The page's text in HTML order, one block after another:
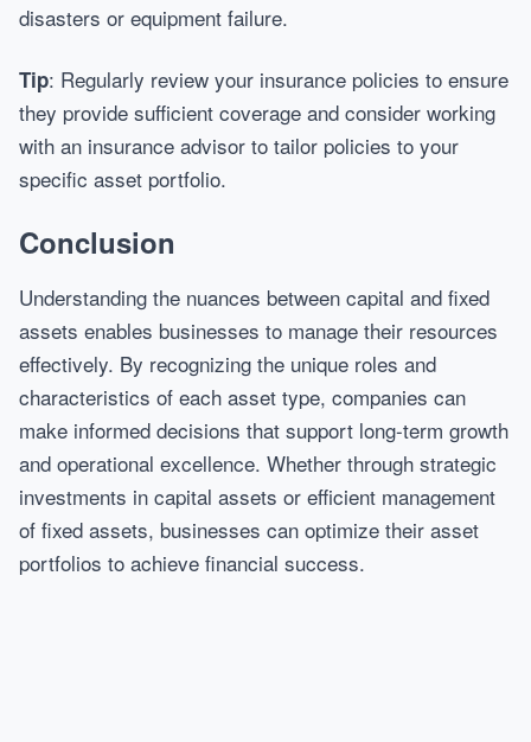
disasters or equipment failure.
Tip: Regularly review your insurance policies to ensure
they provide sufficient coverage and consider working
with an insurance advisor to tailor policies to your
specific asset portfolio.
Conclusion
Understanding the nuances between capital and fixed
assets enables businesses to manage their resources
effectively. By recognizing the unique roles and
characteristics of each asset type, companies can
make informed decisions that support long-term growth
and operational excellence. Whether through strategic
investments in capital assets or efficient management
of fixed assets, businesses can optimize their asset
portfolios to achieve financial success.